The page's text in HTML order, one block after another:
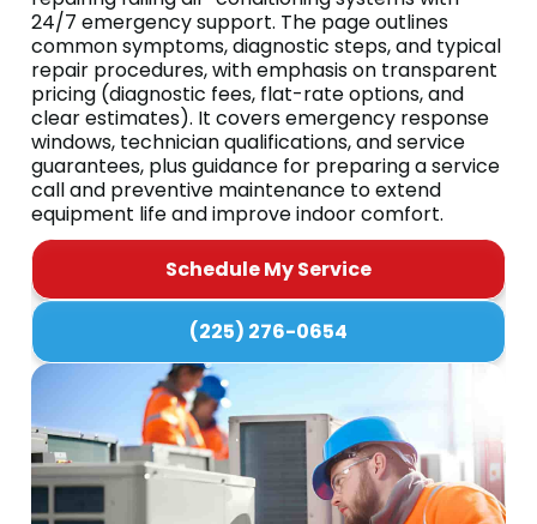
24/7 emergency support. The page outlines
common symptoms, diagnostic steps, and typical
repair procedures, with emphasis on transparent
pricing (diagnostic fees, flat-rate options, and
clear estimates). It covers emergency response
windows, technician qualifications, and service
guarantees, plus guidance for preparing a service
call and preventive maintenance to extend
equipment life and improve indoor comfort.
Schedule My Service
(225) 276-0654